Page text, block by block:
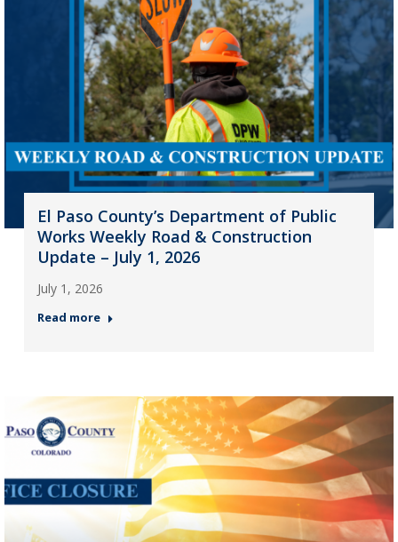
El Paso County’s Department of Public
Works Weekly Road & Construction
Update – July 1, 2026
July 1, 2026
Read more